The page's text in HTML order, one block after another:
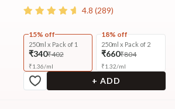
4.8 (289)
15% off
250ml x Pack of 1
₹340₹402
₹1.36/ml
18% off
250ml x Pack of 2
₹660₹804
₹1.32/ml
+ ADD